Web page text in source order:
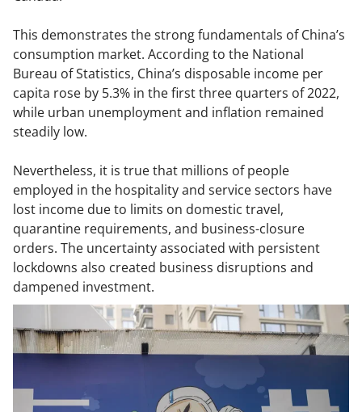
This demonstrates the strong fundamentals of China’s
consumption market. According to the National
Bureau of Statistics, China’s disposable income per
capita rose by 5.3% in the first three quarters of 2022,
while urban unemployment and inflation remained
steadily low.
Nevertheless, it is true that millions of people
employed in the hospitality and service sectors have
lost income due to limits on domestic travel,
quarantine requirements, and business-closure
orders. The uncertainty associated with persistent
lockdowns also created business disruptions and
dampened investment.